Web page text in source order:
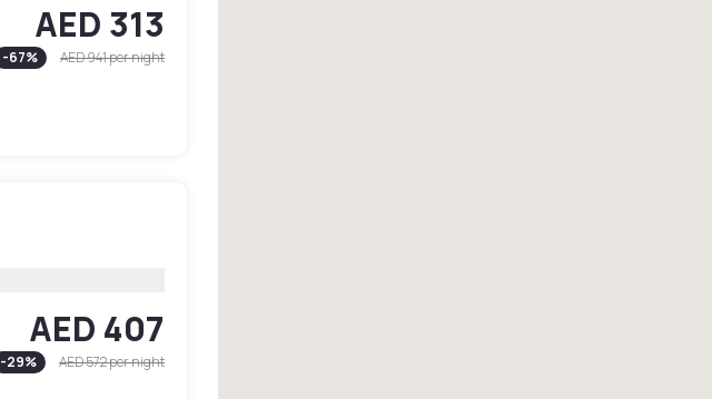
AED 313
-67% AED 941per night
AED 407
-29% AED 572per night